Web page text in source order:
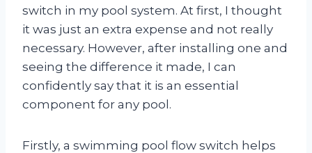
switch in my pool system. At first, I thought
it was just an extra expense and not really
necessary. However, after installing one and
seeing the difference it made, I can
confidently say that it is an essential
component for any pool.
Firstly, a swimming pool flow switch helps